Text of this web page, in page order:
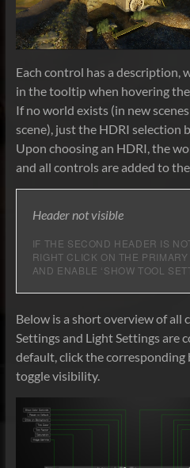
Each control has a description,
in the tooltip when hovering
If no world exists (in new
scene), just the HDRI selection
Upon choosing an HDRI, the
and all controls are added to
Header not visible
IF THE SECOND HEADER IS
RIGHT CLICK ON THE
AND ENABLE ‘SHOW TOOL
Below is a short overview of all
Settings and Light Settings are
default, click the
toggle visibility.